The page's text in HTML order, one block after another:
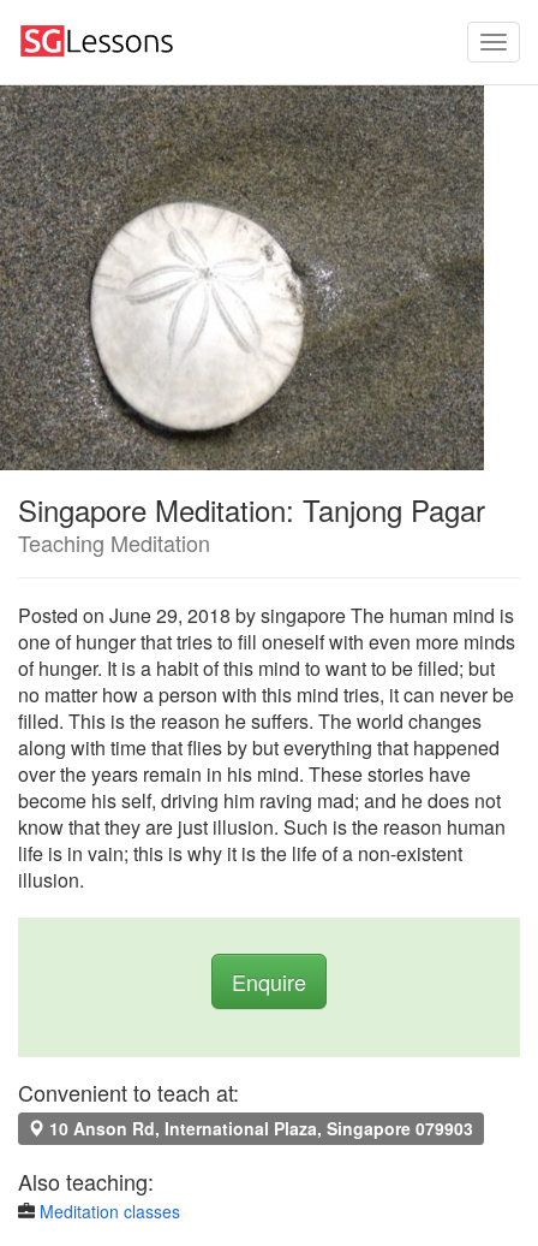
Singapore Meditation: Tanjong Pagar
Teaching Meditation
Posted on June 29, 2018 by singapore The human mind is
one of hunger that tries to fill oneself with even more minds
of hunger. It is a habit of this mind to want to be filled; but
no matter how a person with this mind tries, it can never be
filled. This is the reason he suffers. The world changes
along with time that flies by but everything that happened
over the years remain in his mind. These stories have
become his self, driving him raving mad; and he does not
know that they are just illusion. Such is the reason human
life is in vain; this is why it is the life of a non-existent
illusion.
Enquire
Convenient to teach at:
10 Anson Rd, International Plaza, Singapore 079903
Also teaching:
Meditation classes